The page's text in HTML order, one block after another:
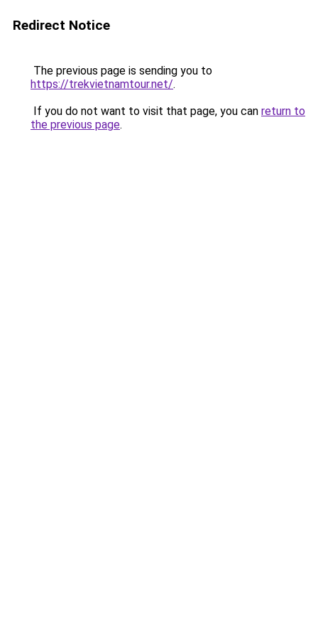
Redirect Notice
The previous page is sending you to
https://trekvietnamtour.net/.
If you do not want to visit that page, you can return to
the previous page.